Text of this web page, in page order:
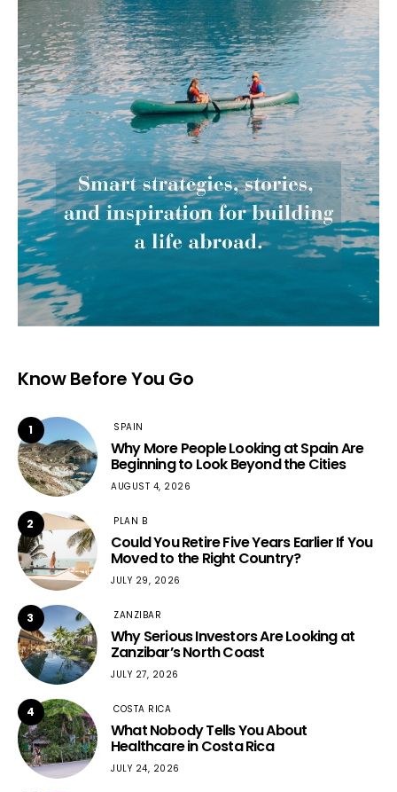
Know Before You Go
1 SPAIN
Why More People Looking at Spain Are
Beginning to Look Beyond the Cities
AUGUST 4, 2026
2 PLAN B
Could You Retire Five Years Earlier If You
Moved to the Right Country?
JULY 29, 2026
3 ZANZIBAR
Why Serious Investors Are Looking at
Zanzibar’s North Coast
JULY 27, 2026
4 COSTA RICA
What Nobody Tells You About
Healthcare in Costa Rica
JULY 24, 2026